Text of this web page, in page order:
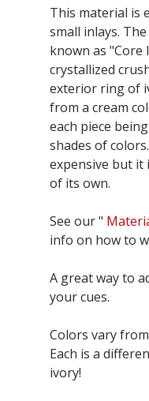
This material is
small inlays.
known as "Core
crystallized
exterior ring of
from a cream
each piece
shades of
expensive but it
of its own.
See our "
info on how to
A great way to
your cues.
Colors vary
Each is a
ivory!